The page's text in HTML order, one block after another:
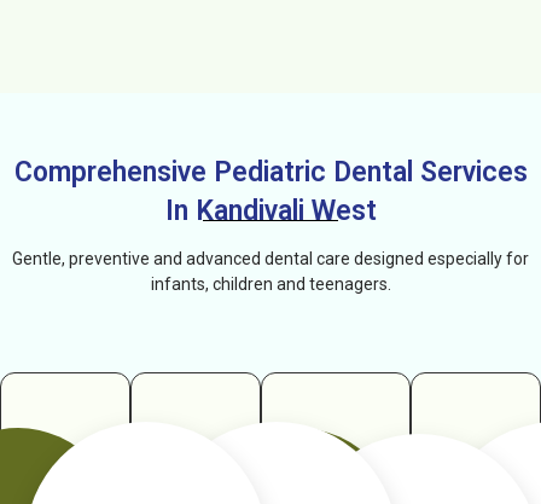
Comprehensive Pediatric Dental Services
In Kandivali West
Gentle, preventive and advanced dental care designed especially for
infants, children and teenagers.